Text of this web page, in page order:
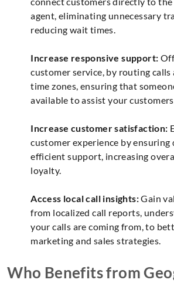
agent, eliminating unnecessary
reducing wait times.
Increase responsive support:
customer service, by routing
time zones, ensuring that
available to assist your
Increase customer satisfaction:
customer experience by ensuring
efficient support, increasing
loyalty.
Access local call insights:Gain
from localized call reports,
your calls are coming from, to
marketing and sales strategies.
Who Benefits from